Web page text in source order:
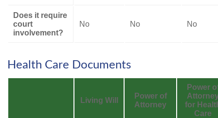
Does it require
court
involvement?
No No No
Health Care Documents
Living Will
Power of
Attorney
Power
for
Care